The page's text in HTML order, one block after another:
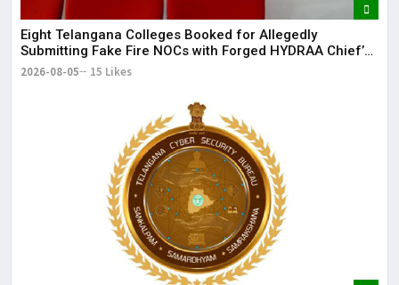
Eight Telangana Colleges Booked for Allegedly
Submitting Fake Fire NOCs with Forged HYDRAA Chief’s
Signature
2026-08-05 15 Likes